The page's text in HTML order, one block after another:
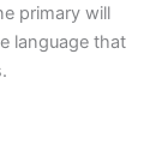
primary will
language that